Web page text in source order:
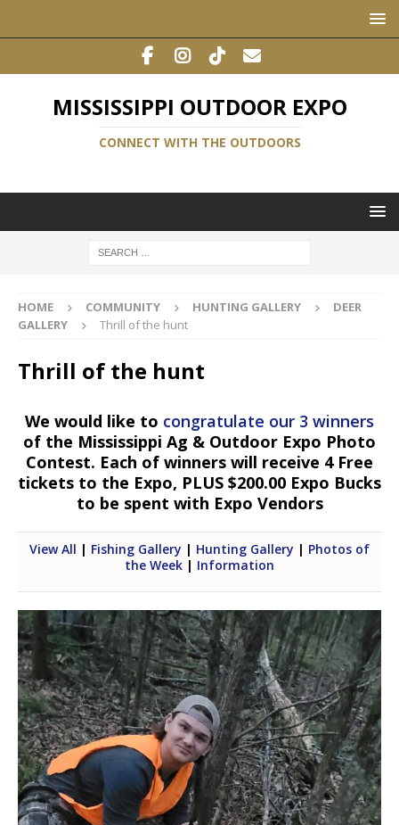
MISSISSIPPI OUTDOOR EXPO
CONNECT WITH THE OUTDOORS
HOME COMMUNITY HUNTING GALLERY
DEER
GALLERY
Thrill of the hunt
Thrill of the hunt
We would like to congratulate our 3 winners
of the Mississippi Ag & Outdoor Expo Photo
Contest. Each of winners will receive 4 Free
tickets to the Expo, PLUS $200.00 Expo Bucks
to be spent with Expo Vendors
View All | Fishing Gallery | Hunting Gallery | Photos of
the Week | Information